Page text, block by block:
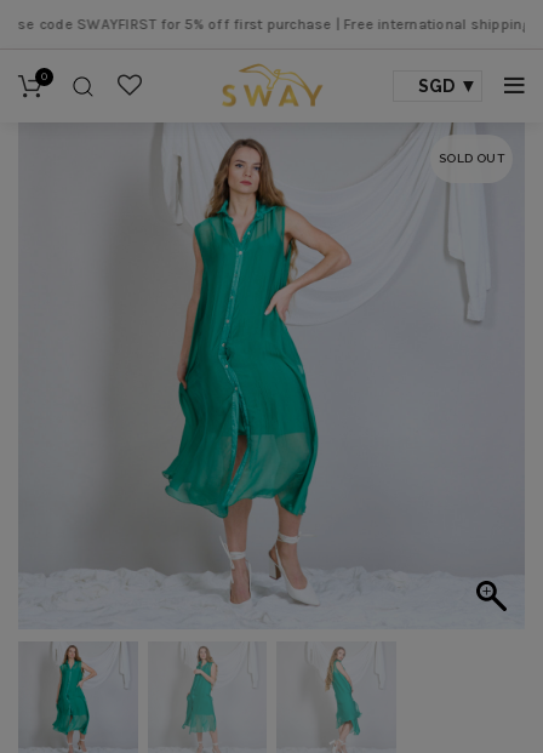
code SWAYFIRST for 5% off first purchase | Free international shipping over
0 SGD
SOLD OUT